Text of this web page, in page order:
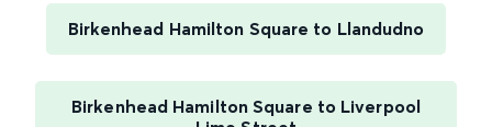
Birkenhead Hamilton Square to Llandudno
Birkenhead Hamilton Square to Liverpool